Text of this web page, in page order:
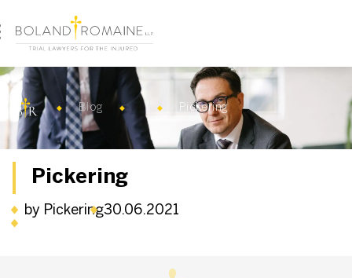
Blog Pickering
Pickering
by Pickering30.06.2021